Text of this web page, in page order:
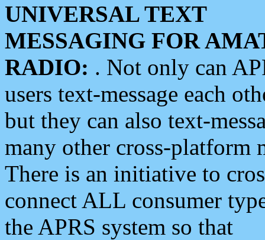
UNIVERSAL TEXT
MESSAGING FOR
RADIO: . Not only can
users text-message each
but they can also text-
many other cross-platform
There is an initiative to
connect ALL consumer
the APRS system so that